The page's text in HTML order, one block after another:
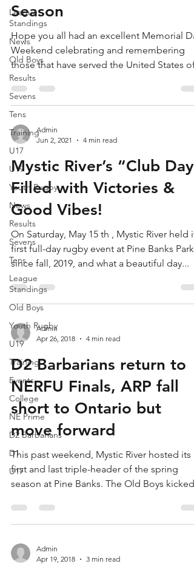
League
Standings
News
Old Boys
Results
Sevens
Tens
Training
U17
U19
Youth Rugby
News
Results
Sevens
Tens
League
Standings
Old Boys
Youth Rugby
U19
Training
Events
College
NE Prime
D2 Barbarians
D1
U17
Season
Hope you all had an excellent Memorial
Weekend celebrating and remembering
those that have served the United States of
America. On...
Admin
Jun 2, 2021
4 min read
Mystic River’s “Club Day”
Filled with Victories &
Good Vibes!
On Saturday, May 15 th , Mystic River held
first full-day rugby event at Pine Banks Park
since fall, 2019, and what a beautiful day...
Admin
Apr 26, 2018
4 min read
D2 Barbarians return to
NERFU Finals, ARP fall
short to Ontario but
move forward
This past weekend, Mystic River hosted its
first and last triple-header of the spring
season at Pine Banks. The Old Boys kicked
Admin
Apr 19, 2018
3 min read